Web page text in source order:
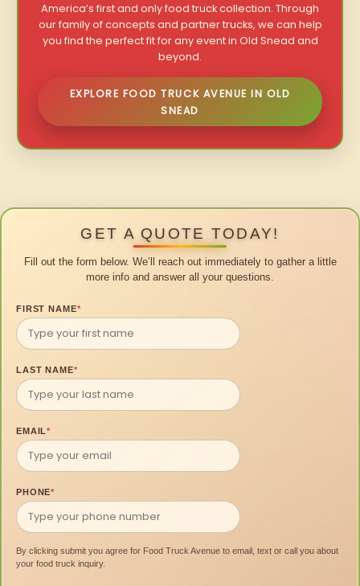
America’s first and only food truck collection. Through
our family of concepts and partner trucks, we can help
you find the perfect fit for any event in Old Snead and
beyond.
EXPLORE FOOD TRUCK AVENUE IN OLD
SNEAD
GET A QUOTE TODAY!
Fill out the form below. We’ll reach out immediately to gather a little
more info and answer all your questions.
FIRST NAME*
LAST NAME*
EMAIL*
PHONE*
By clicking submit you agree for Food Truck Avenue to email, text or call you about
your food truck inquiry.